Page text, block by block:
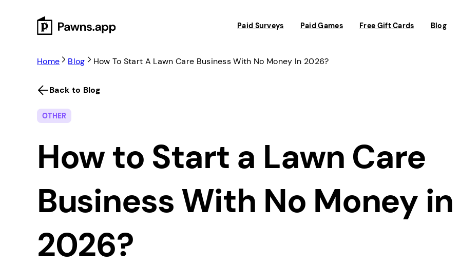
Paid Surveys Paid Games Free Gift Cards Blog
Home Blog How To Start A Lawn Care Business With No Money In 2026?
Back to Blog
OTHER
How to Start a Lawn Care
Business With No Money in
2026?